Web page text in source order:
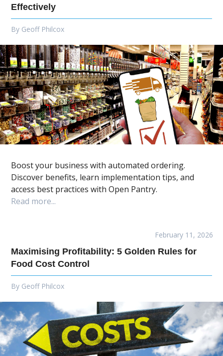
Effectively
By Geoff Philcox
Boost your business with automated ordering.
Discover benefits, learn implementation tips, and
access best practices with Open Pantry.
Read more...
February 11, 2026
Maximising Profitability: 5 Golden Rules for
Food Cost Control
By Geoff Philcox